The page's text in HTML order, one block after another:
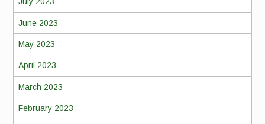
June 2023
May 2023
April 2023
March 2023
February 2023